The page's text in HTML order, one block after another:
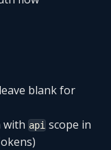
blank for
with api scope in